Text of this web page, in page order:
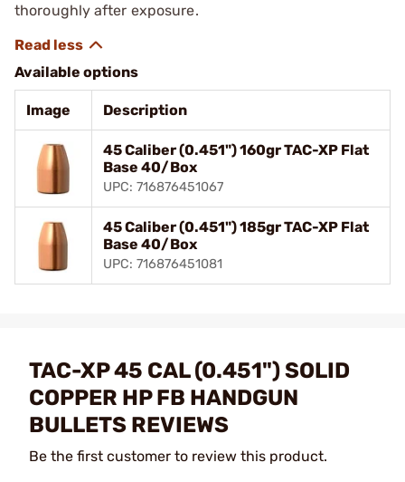
thoroughly after exposure.
Available options
Image Description
45 Caliber (0.451") 160gr TAC-XP Flat
Base 40/Box
UPC: 716876451067
45 Caliber (0.451") 185gr TAC-XP Flat
Base 40/Box
UPC: 716876451081
TAC-XP 45 CAL (0.451") SOLID
COPPER HP FB HANDGUN
BULLETS REVIEWS
Be the first customer to review this product.